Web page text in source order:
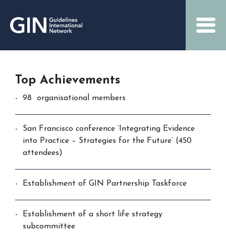
Top Achievements
98 organisational members
San Francisco conference ‘Integrating Evidence
into Practice – Strategies for the Future’ (450
attendees)
Establishment of GIN Partnership Taskforce
Establishment of a short life strategy
subcommittee